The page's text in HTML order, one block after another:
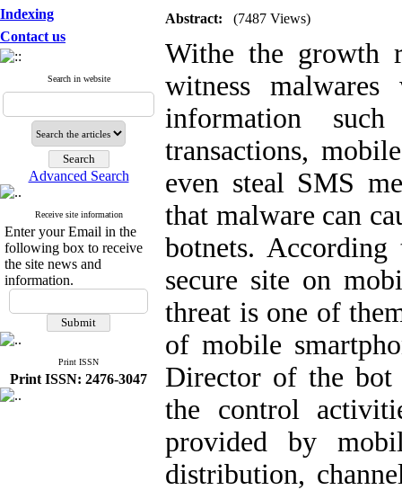
Indexing
Contact us
Search in website
Advanced Search
Receive site information
Enter your Email in the
following box to receive
the site news and
information.
Print ISSN
Print ISSN: 2476-3047
Abstract: (7487 Views)
Withe the growth
witness
information
transactions,
even steal SMS
that malware can
botnets.
secure site on
threat is one of
of mobile
Director of the bot
the control
provided by
distribution,